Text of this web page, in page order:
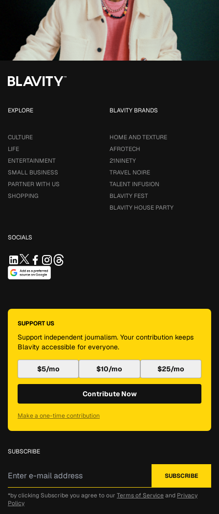
EXPLORE
CULTURE
LIFE
ENTERTAINMENT
SMALL BUSINESS
PARTNER WITH US
SHOPPING
BLAVITY BRANDS
HOME AND TEXTURE
AFROTECH
21NINETY
TRAVEL NOIRE
TALENT INFUSION
BLAVITY FEST
BLAVITY HOUSE PARTY
SOCIALS
SUPPORT US
Support independent journalism. Your contribution keeps
Blavity accessible for everyone.
$5/mo $10/mo $25/mo
Contribute Now
Make a one-time contribution
SUBSCRIBE
*by clicking Subscribe you agree to our Terms of Service and Privacy
Policy